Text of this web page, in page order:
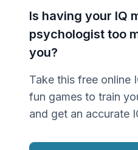
Is having your IQ
psychologist too
you?
Take this free online
fun games to train
and get an accurate